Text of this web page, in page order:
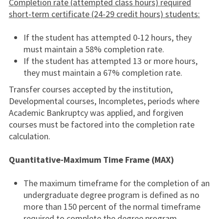
short-term certificate (24-29 credit hours) students:
If the student has attempted 0-12 hours, they
must maintain a 58% completion rate.
If the student has attempted 13 or more hours,
they must maintain a 67% completion rate.
Transfer courses accepted by the institution,
Developmental courses, Incompletes, periods where
Academic Bankruptcy was applied, and forgiven
courses must be factored into the completion rate
calculation.
Quantitative-Maximum Time Frame (MAX)
The maximum timeframe for the completion of an
undergraduate degree program is defined as no
more than 150 percent of the normal timeframe